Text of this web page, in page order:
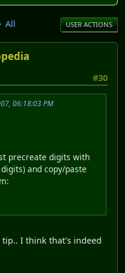
All USER ACTIONS
#30
06:18:03 PM
precreate digits with
and copy/paste
tip.. I think that's indeed